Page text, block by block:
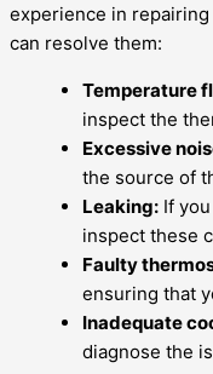
experience in
can resolve them:
Temperature
inspect the
Excessive
the source of
Leaking: If
inspect these
Faulty
ensuring that
Inadequate
diagnose the